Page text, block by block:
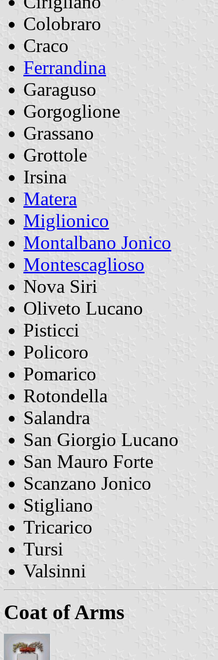
Colobraro
Craco
Ferrandina
Garaguso
Gorgoglione
Grassano
Grottole
Irsina
Matera
Miglionico
Montalbano Jonico
Montescaglioso
Nova Siri
Oliveto Lucano
Pisticci
Policoro
Pomarico
Rotondella
Salandra
San Giorgio Lucano
San Mauro Forte
Scanzano Jonico
Stigliano
Tricarico
Tursi
Valsinni
Coat of Arms